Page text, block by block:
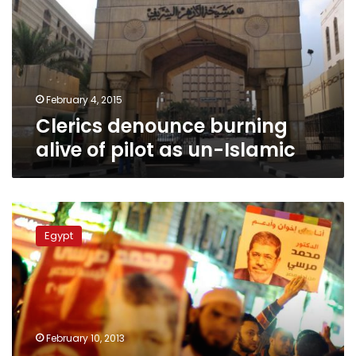
of
pilot
as
un-
Islamic
February 4, 2015
Clerics denounce burning
alive of pilot as un-Islamic
Muslim
Brotherhood
nominates
senior
leader
for
grand
mufti
post
Egypt
February 10, 2013